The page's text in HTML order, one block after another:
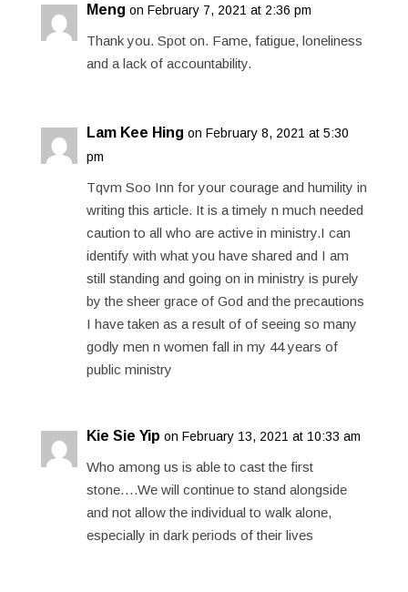
Meng on February 7, 2021 at 2:36 pm
Thank you. Spot on. Fame, fatigue, loneliness
and a lack of accountability.
Lam Kee Hing on February 8, 2021 at 5:30
pm
Tqvm Soo Inn for your courage and humility in
writing this article. It is a timely n much needed
caution to all who are active in ministry.I can
identify with what you have shared and I am
still standing and going on in ministry is purely
by the sheer grace of God and the precautions
I have taken as a result of of seeing so many
godly men n women fall in my 44 years of
public ministry
Kie Sie Yip on February 13, 2021 at 10:33 am
Who among us is able to cast the first
stone….We will continue to stand alongside
and not allow the individual to walk alone,
especially in dark periods of their lives